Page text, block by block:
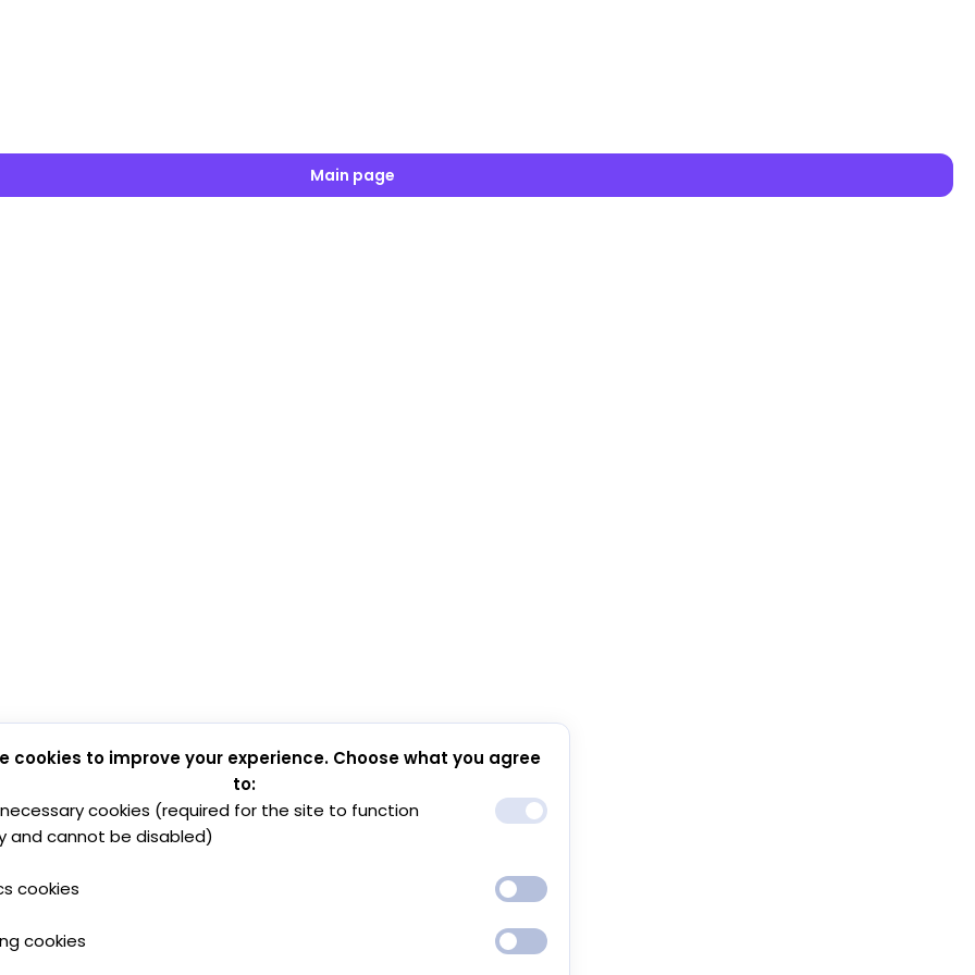
Main page
cookies to improve your experience. Choose what you agree
to:
cookies (required for the site to function
and cannot be disabled)
cookies
cookies